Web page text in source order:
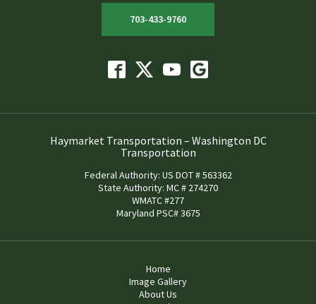
703-433-9760
Haymarket Transportation – Washington DC
Transportation
Federal Authority: US DOT # 563362
State Authority: MC # 274270
WMATC #277
Maryland PSC# 3675
Home
Image Gallery
About Us